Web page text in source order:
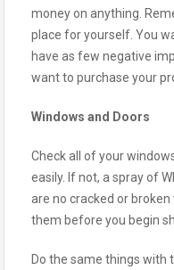
money on anything.
place for yourself. You
have as few negative
want to purchase your
Windows and Doors
Check all of your
easily. If not, a spray of
are no cracked or
them before you begin
Do the same things with